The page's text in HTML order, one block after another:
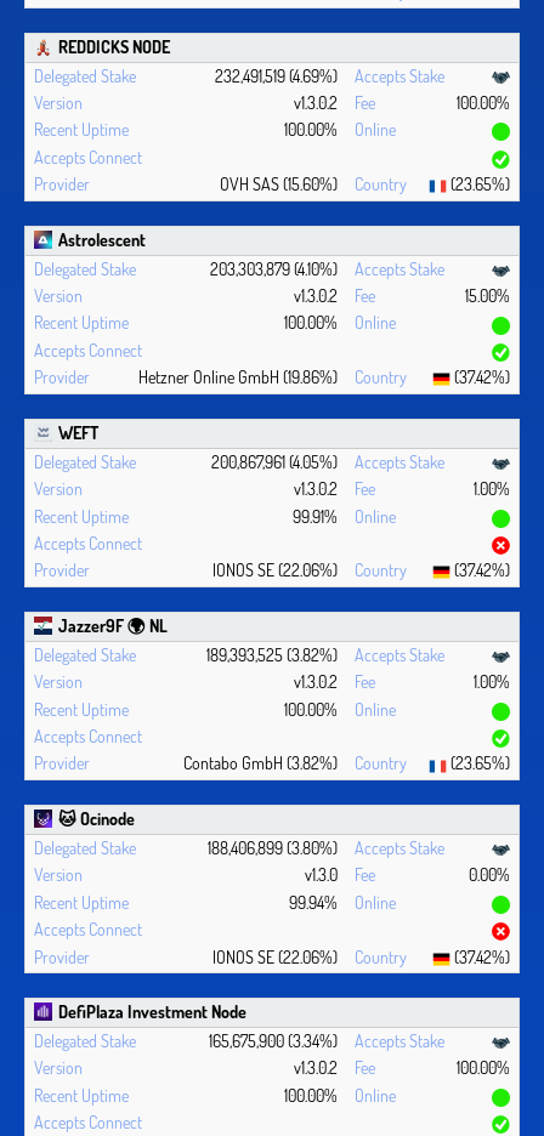
REDDICKS NODE
232,491,519 (4.69%)
v1.3.0.2
100.00%
100.00%
OVH SAS (15.60%) (23.65%)
Astrolescent
203,303,879 (4.10%)
v1.3.0.2
15.00%
100.00%
Hetzner Online GmbH (19.86%) (37.42%)
WEFT
200,867,961 (4.05%)
v1.3.0.2
1.00%
99.91%
IONOS SE (22.06%) (37.42%)
Jazzer9F 🌍 NL
189,393,525 (3.82%)
v1.3.0.2
1.00%
100.00%
Contabo GmbH (3.82%) (23.65%)
🐱 Ocinode
188,406,899 (3.80%)
v1.3.0
0.00%
99.94%
IONOS SE (22.06%) (37.42%)
DefiPlaza Investment Node
165,675,900 (3.34%)
v1.3.0.2
100.00%
100.00%